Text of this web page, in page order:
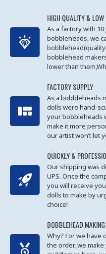
HIGH QUALITY & LOW
As a factory with
bobbleheads, we
bobblehead
lower than
FACTORY SUPPLY
As a bobbleheads
dolls were hand-
your bobbleheads
make it more
our artist won’t let
QUICKLY &
Our shipping was
UPS. Once the
you will receive
dolls to make by
choice!
BOBBLEHEAD
Why? For we have
the order, we